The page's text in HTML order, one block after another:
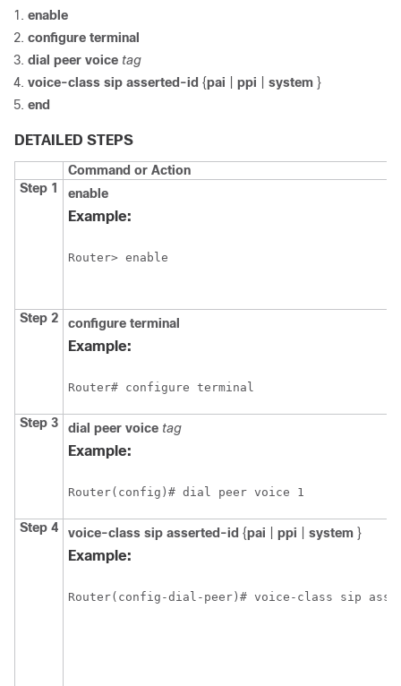
enable
configure terminal
dial peer voice tag
voice-class sip asserted-id {pai ppi system }
end
DETAILED STEPS
Command or Action
Step 1
enable
Example:
Router> enable
Step 2 configure terminal
Example:
Router# configure terminal
Step 3 dial peer voice tag
Example:
Router(config)# dial peer voice 1
Step 4 voice-class sip asserted-id {pai ppi system }
Example:
Router(config-dial-peer)# voice-class sip